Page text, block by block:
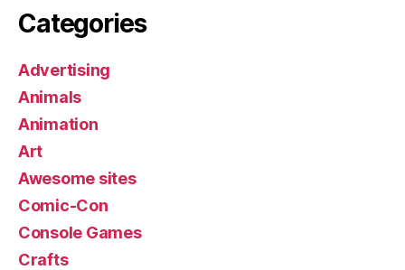
Categories
Advertising
Animals
Animation
Art
Awesome sites
Comic-Con
Console Games
Crafts